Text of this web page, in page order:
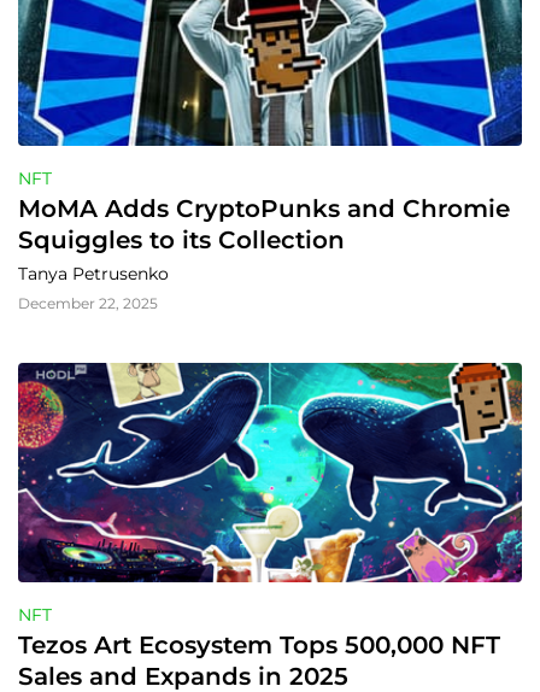
NFT
MoMA Adds CryptoPunks and Chromie
Squiggles to its Collection
Tanya Petrusenko
December 22, 2025
NFT
Tezos Art Ecosystem Tops 500,000 NFT
Sales and Expands in 2025